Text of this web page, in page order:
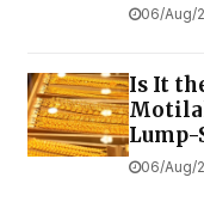
06/Aug/
Is It
Lump-
06/Aug/